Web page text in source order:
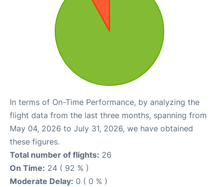
In terms of On-Time Performance, by analyzing the
flight data from the last three months, spanning from
May 04, 2026 to July 31, 2026, we have obtained
these figures.
Total number of flights: 26
On Time: 24 ( 92 % )
Moderate Delay: 0 ( 0 % )